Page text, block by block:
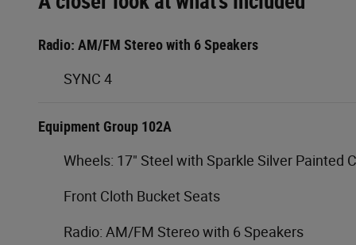
Radio: AM/FM Stereo with 6 Speakers
SYNC 4
Equipment Group 102A
Wheels: 17" Steel with Sparkle Silver Painted
Front Cloth Bucket Seats
Radio: AM/FM Stereo with 6 Speakers